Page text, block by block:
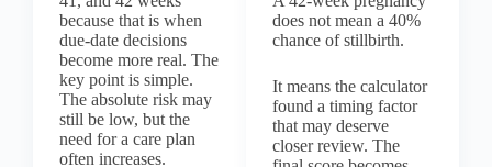
because that is when
due-date decisions
become more real. The
key point is simple.
The absolute risk may
still be low, but the
need for a care plan
often increases.
does not mean a 40%
chance of stillbirth.
It means the calculator
found a timing factor
that may deserve
closer review. The